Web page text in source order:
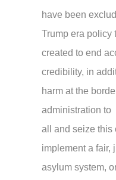
have been
Trump era policy
created to end
credibility, in
harm at the
administration to
all and seize this
implement a fair,
asylum system,